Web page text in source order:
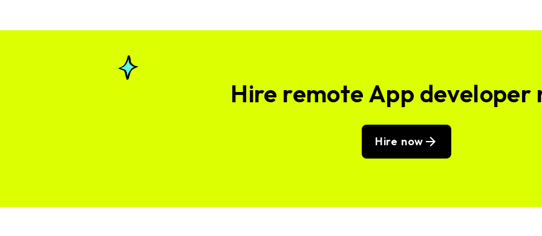
Hire remote App developer
Hire now